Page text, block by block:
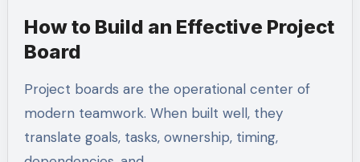
How to Build an Effective Project
Board
Project boards are the operational center of
modern teamwork. When built well, they
translate goals, tasks, ownership, timing,